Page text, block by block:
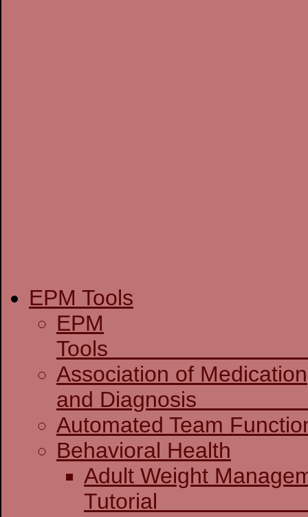
EPM Tools
EPM
Association of Medication
and
Automated Team
Behavioral Health
Adult Weight